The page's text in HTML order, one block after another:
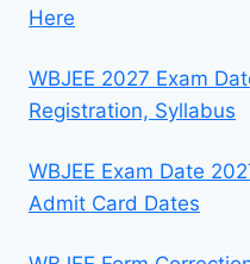
Here
WBJEE 2027 Exam
Registration, Syllabus
WBJEE Exam Date
Admit Card Dates